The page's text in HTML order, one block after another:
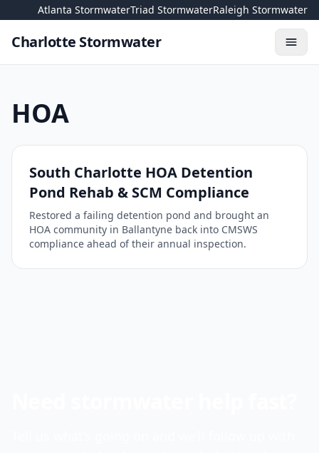
Atlanta StormwaterTriad StormwaterRaleigh Stormwater
Charlotte Stormwater
Skip to content
HOA
South Charlotte HOA Detention
Pond Rehab & SCM Compliance
Restored a failing detention pond and brought an
HOA community in Ballantyne back into CMSWS
compliance ahead of their annual inspection.